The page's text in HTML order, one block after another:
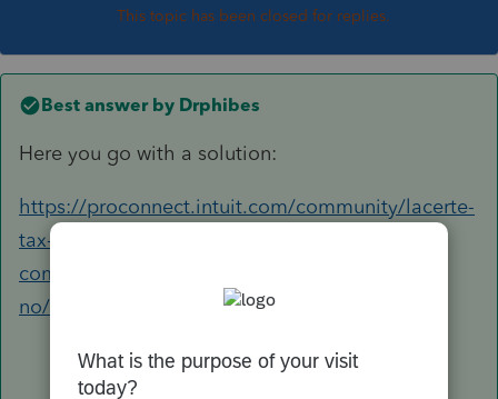
This topic has been closed for replies.
Best answer by Drphibes
Here you go with a solution:
https://proconnect.intuit.com/community/lacerte-
tax-discussions/discussion/kaspersky-deleting-
commgr20-dll-and-commgr19-dll-lacerte-
no/01/229448#M39557